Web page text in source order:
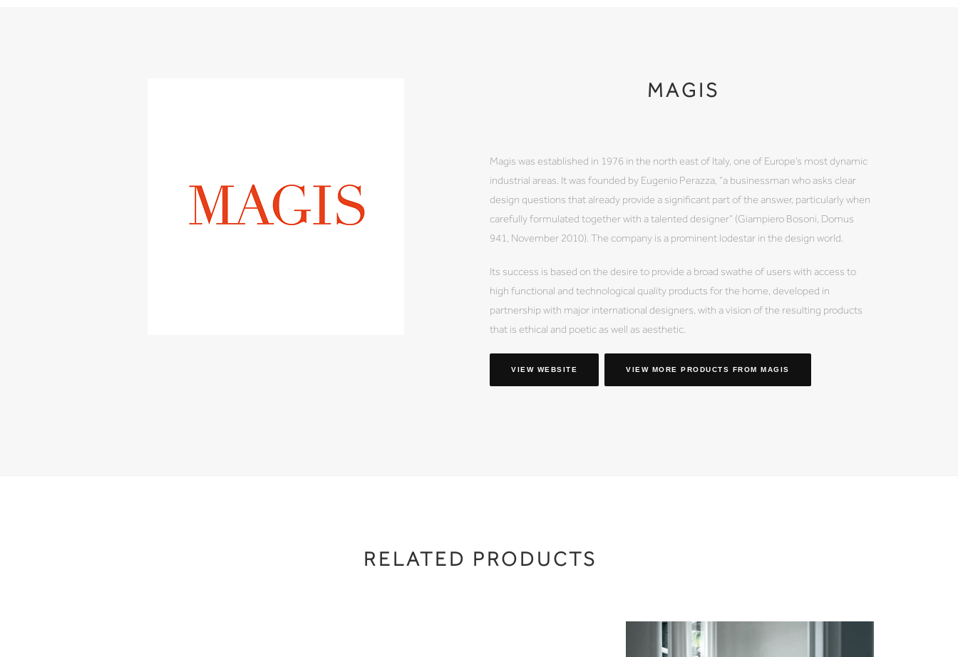
MAGIS
Magis was established in 1976 in the north east of Italy, one of Europe’s most dynamic
industrial areas. It was founded by Eugenio Perazza, “a businessman who asks clear
design questions that already provide a significant part of the answer, particularly when
carefully formulated together with a talented designer” (Giampiero Bosoni, Domus
941, November 2010). The company is a prominent lodestar in the design world.
Its success is based on the desire to provide a broad swathe of users with access to
high functional and technological quality products for the home, developed in
partnership with major international designers, with a vision of the resulting products
that is ethical and poetic as well as aesthetic.
VIEW WEBSITE VIEW MORE PRODUCTS FROM MAGIS
RELATED PRODUCTS